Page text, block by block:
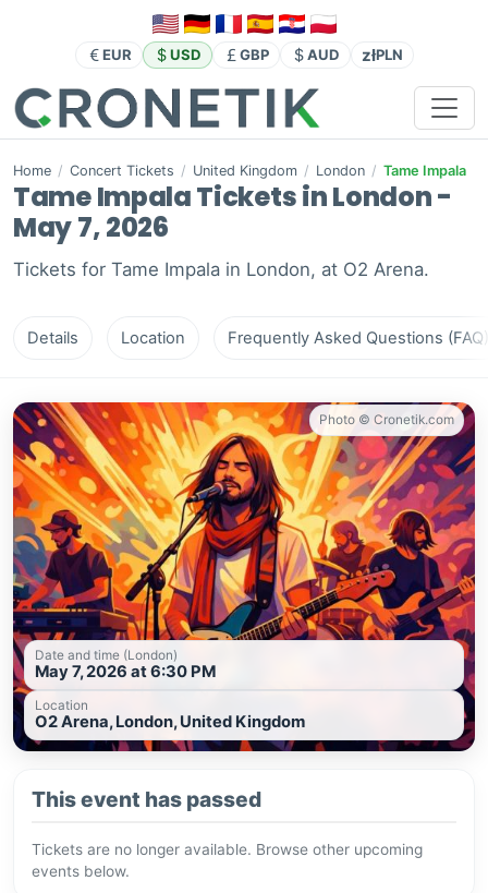
EUR USD GBP AUD złPLN
Home / Concert Tickets / United Kingdom / London / Tame Impala
Tame Impala Tickets in London -
May 7, 2026
Tickets for Tame Impala in London, at O2 Arena.
Details Location Frequently Asked Questions (FAQ)
Photo © Cronetik.com
Date and time (London)
May 7, 2026 at 6:30 PM
Location
O2 Arena, London, United Kingdom
This event has passed
Tickets are no longer available. Browse other upcoming
events below.